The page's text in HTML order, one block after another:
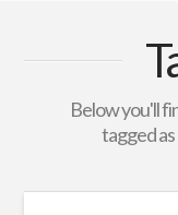
Below you'll
tagged as